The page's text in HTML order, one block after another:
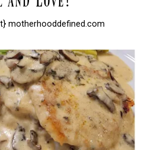
motherhooddefined.com